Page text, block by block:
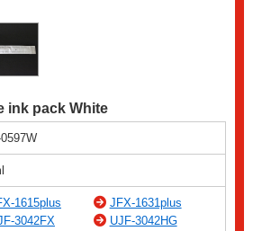
ink pack White
1615plus
JFX-1631plus
3042FX
UJF-3042HG